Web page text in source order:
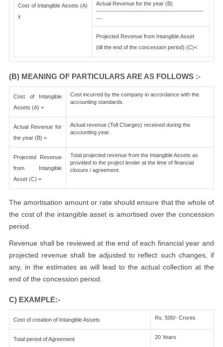
Cost of Intangible Assets (A)
x
Actual Revenue for the year (B)
------------------------------------------------------
---
Projected Revenue from Intangible Asset
(till the end of the concession period) (C)<
(B) MEANING OF PARTICULARS ARE AS FOLLOWS :-
Cost of Intangible
Assets (A) =
Cost incurred by the company in accordance with the
accounting standards.
Actual Revenue for
the year (B) =
Actual revenue (Toll Charges) received during the
accounting year.
Projected Revenue
from Intangible
Asset (C) =
Total projected revenue from the Intangible Assets as
provided to the project lender at the time of financial
closure / agreement.
The amortisation amount or rate should ensure that the whole of
the cost of the intangible asset is amortised over the concession
period.
Revenue shall be reviewed at the end of each financial year and
projected revenue shall be adjusted to reflect such changes, if
any, in the estimates as will lead to the actual collection at the
end of the concession period.
C) EXAMPLE:-
Cost of creation of Intangible Assets Rs. 500/- Crores
Total period of Agreement 20 Years